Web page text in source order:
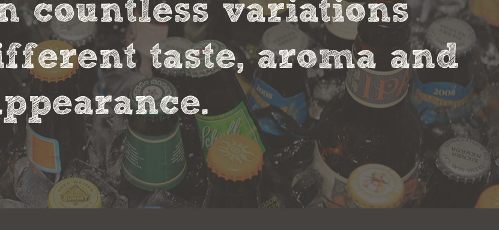
countless variations
taste, aroma and